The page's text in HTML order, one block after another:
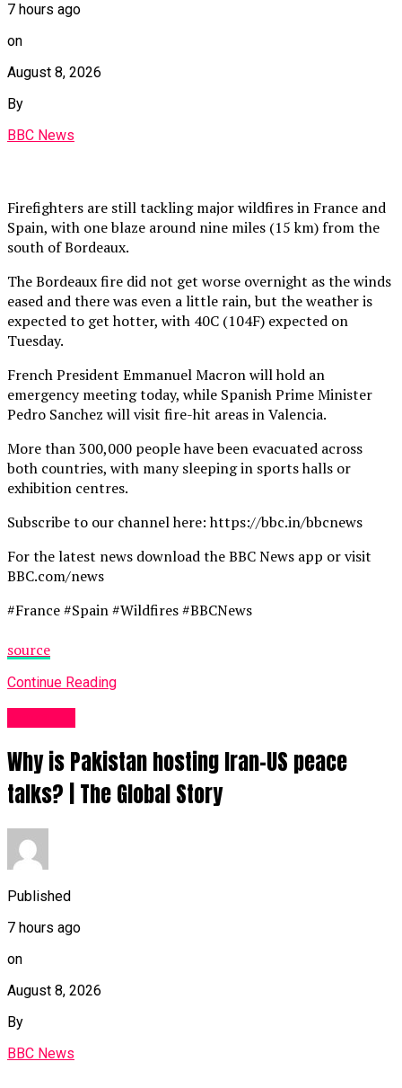
7 hours ago
on
August 8, 2026
By
BBC News
Firefighters are still tackling major wildfires in France and
Spain, with one blaze around nine miles (15 km) from the
south of Bordeaux.
The Bordeaux fire did not get worse overnight as the winds
eased and there was even a little rain, but the weather is
expected to get hotter, with 40C (104F) expected on
Tuesday.
French President Emmanuel Macron will hold an
emergency meeting today, while Spanish Prime Minister
Pedro Sanchez will visit fire-hit areas in Valencia.
More than 300,000 people have been evacuated across
both countries, with many sleeping in sports halls or
exhibition centres.
Subscribe to our channel here: https://bbc.in/bbcnews
For the latest news download the BBC News app or visit
BBC.com/news
#France #Spain #Wildfires #BBCNews
source
Continue Reading
Why is Pakistan hosting Iran-US peace
talks? | The Global Story
Published
7 hours ago
on
August 8, 2026
By
BBC News